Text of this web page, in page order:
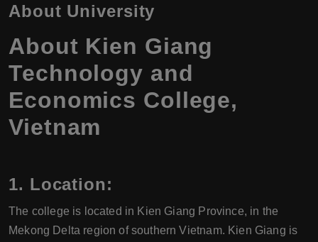
About University
About Kien Giang
Technology and
Economics College,
Vietnam
1. Location:
The college is located in Kien Giang Province, in the
Mekong Delta region of southern Vietnam. Kien Giang is